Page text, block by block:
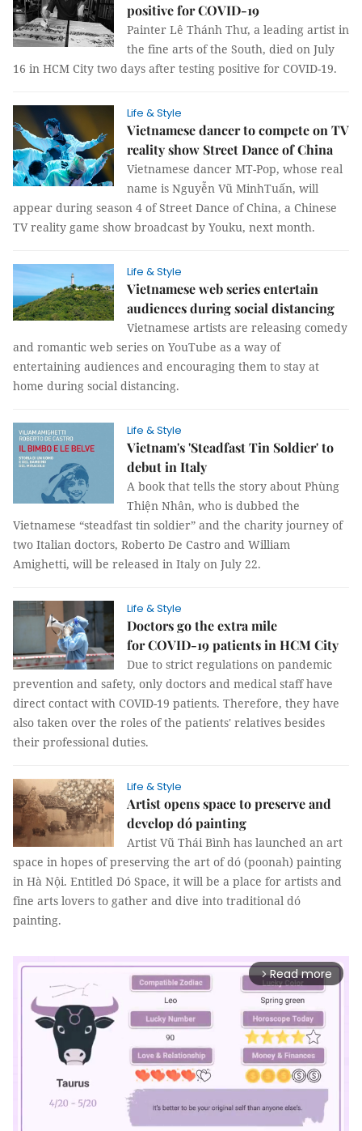
positive for COVID-19
Painter Lê Thánh Thư, a leading artist in
the fine arts of the South, died on July
16 in HCM City two days after testing positive for COVID-19.
Life & Style
Vietnamese dancer to compete on TV
reality show Street Dance of China
Vietnamese dancer MT-Pop, whose real
name is Nguyễn Vũ MinhTuấn, will
appear during season 4 of Street Dance of China, a Chinese
TV reality game show broadcast by Youku, next month.
Life & Style
Vietnamese web series entertain
audiences during social distancing
Vietnamese artists are releasing comedy
and romantic web series on YouTube as a way of
entertaining audiences and encouraging them to stay at
home during social distancing.
Life & Style
Vietnam's 'Steadfast Tin Soldier' to
debut in Italy
A book that tells the story about Phùng
Thiện Nhân, who is dubbed the
Vietnamese “steadfast tin soldier” and the charity journey of
two Italian doctors, Roberto De Castro and William
Amighetti, will be released in Italy on July 22.
Life & Style
Doctors go the extra mile
for COVID-19 patients in HCM City
Due to strict regulations on pandemic
prevention and safety, only doctors and medical staff have
direct contact with COVID-19 patients. Therefore, they have
also taken over the roles of the patients' relatives besides
their professional duties.
Life & Style
Artist opens space to preserve and
develop dó painting
Artist Vũ Thái Bình has launched an art
space in hopes of preserving the art of dó (poonah) painting
in Hà Nội. Entitled Dó Space, it will be a place for artists and
fine arts lovers to gather and dive into traditional dó
painting.
arrow_forward_ios Read more